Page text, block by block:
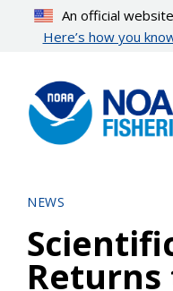
content
An official
Here’s how you
NEWS
Returns